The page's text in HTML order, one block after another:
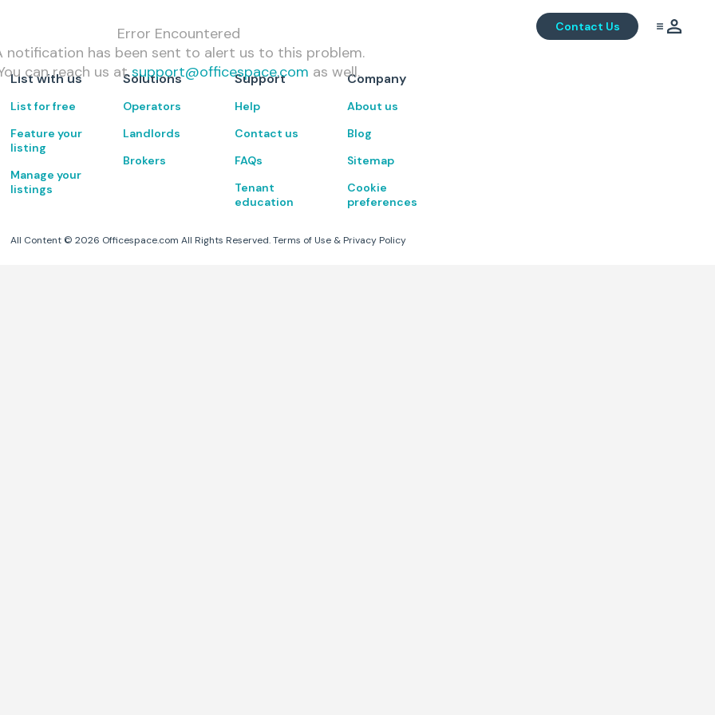
Contact Us
Error Encountered
notification has been sent to alert us to this problem.
can reach us at support@officespace.com as well.
List with us
List for free
Feature your
listing
Manage your
listings
Solutions
Operators
Landlords
Brokers
Support
Help
Contact us
FAQs
Tenant
education
Company
About us
Blog
Sitemap
Cookie
preferences
All Content ©2026 Officespace.com All Rights Reserved. Terms of Use & Privacy Policy